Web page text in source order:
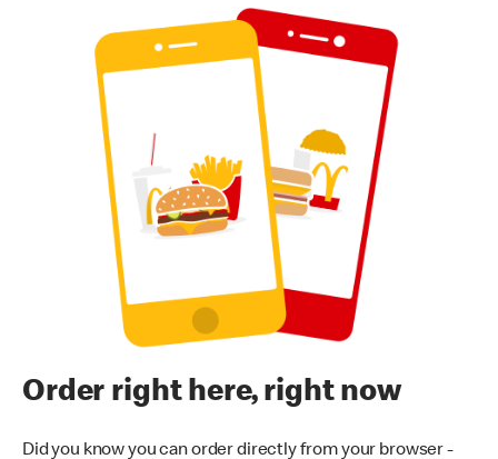
Order right here, right now
Did you know you can order directly from your browser -